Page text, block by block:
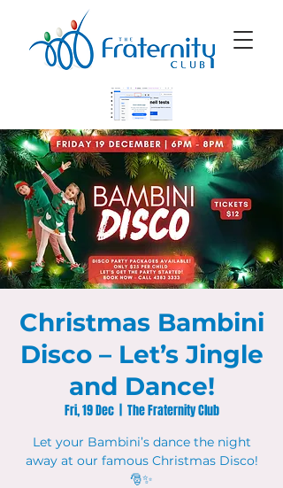
Christmas Bambini
Disco – Let’s Jingle
and Dance!
Fri, 19 Dec
  |
The Fraternity Club
Let your Bambini’s dance the night
away at our famous Christmas Disco!
🎅✨